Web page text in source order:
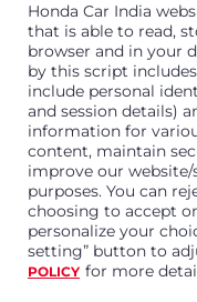
Support
1800 113 121 (Toll
Or connect with us on
Honda Cars India
Plot No. A-1, Sector 40/
Greater Noida Industrial
Honda Car India
that is able to read,
browser and in your
by this script
include personal
and session details)
information for
content, maintain
improve our
purposes. You can
choosing to accept
personalize your
setting” button to
POLICY for more